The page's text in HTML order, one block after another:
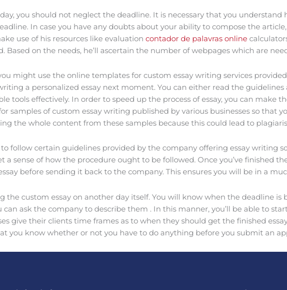
you should not neglect the deadline. It is necessary that you
In case you have any doubts about your ability to compose the
use of his resources like evaluation contador de palavras online
on the needs, he’ll ascertain the number of webpages which are
might use the online templates for custom essay writing services provided
a personalized essay next moment. You can either read the
tools effectively. In order to speed up the process of essay, you can make
samples of custom essay writing published by various businesses so that
the whole content from these samples because this could lead to
follow certain guidelines provided by the company offering essay writing
sense of how the procedure ought to be followed. Once you’ve finished
before sending it back to the company. This ensures you will be in a
custom essay on another day itself. You will know when the deadline
ask the company to describe them . In this manner, you’ll be able to
give their clients time frames as to when they should get the finished
you know whether or not you have to do anything before you submit an